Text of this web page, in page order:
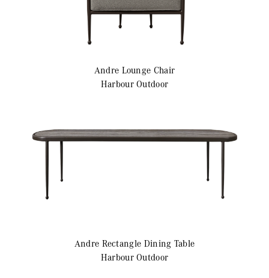
Andre Lounge Chair
Harbour Outdoor
Andre Rectangle Dining Table
Harbour Outdoor